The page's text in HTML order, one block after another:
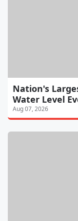
Nation's
Water Level
Aug 07, 2026